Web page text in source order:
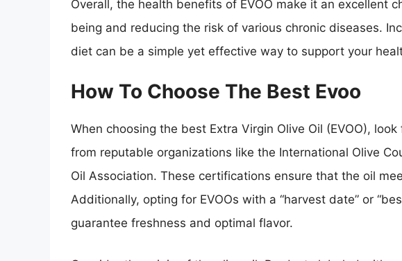
Overall, the health benefits of EVOO make it an excellent
being and reducing the risk of various chronic diseases.
diet can be a simple yet effective way to support your
How To Choose The Best Evoo
When choosing the best Extra Virgin Olive Oil (EVOO),
from reputable organizations like the International Olive
Oil Association. These certifications ensure that the oil
Additionally, opting for EVOOs with a “harvest date” or
guarantee freshness and optimal flavor.